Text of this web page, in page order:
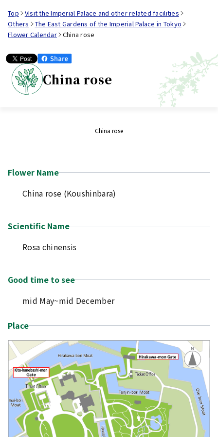
Top
Visit the Imperial Palace and other related facilities
Others
The East Gardens of the Imperial Palace in Tokyo
Flower Calendar
China rose
China rose
China rose
Flower Name
China rose (Koushinbara)
Scientific Name
Rosa chinensis
Good time to see
mid May~mid December
Place